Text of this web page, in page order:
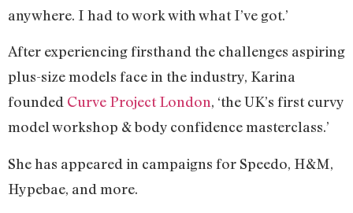
anywhere. I had to work with what I’ve got.’
After experiencing firsthand the challenges aspiring
plus-size models face in the industry, Karina
founded Curve Project London, ‘the UK’s first curvy
model workshop & body confidence masterclass.’
She has appeared in campaigns for Speedo, H&M,
Hypebae, and more.